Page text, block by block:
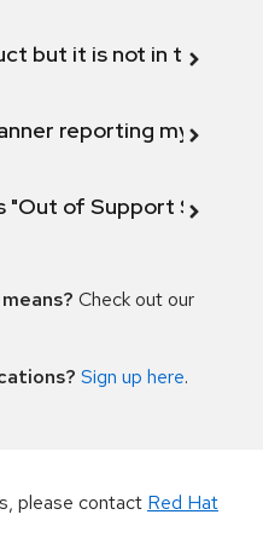
but it is not in the
reporting my
"Out of Support
Check out our
Sign up here.
please contact Red Hat